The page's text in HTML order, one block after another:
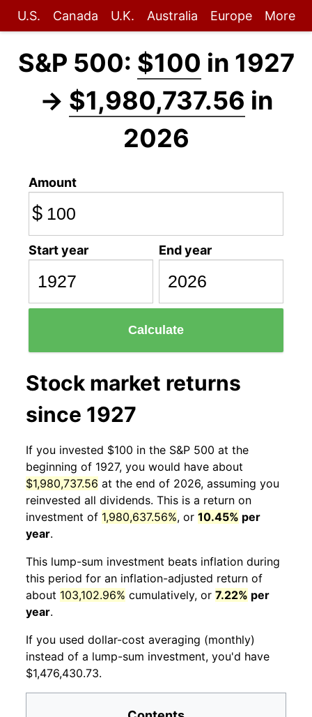
U.S. Canada U.K. Australia Europe More
S&P 500: $100 in 1927
→ $1,980,737.56 in
2026
Amount
$
Start year End year
Calculate
Stock market returns
since 1927
If you invested $100 in the S&P 500 at the
beginning of 1927, you would have about
$1,980,737.56 at the end of 2026, assuming you
reinvested all dividends. This is a return on
investment of 1,980,637.56%, or 10.45% per
year.
This lump-sum investment beats inflation during
this period for an inflation-adjusted return of
about 103,102.96% cumulatively, or 7.22% per
year.
If you used dollar-cost averaging (monthly)
instead of a lump-sum investment, you'd have
$1,476,430.73.